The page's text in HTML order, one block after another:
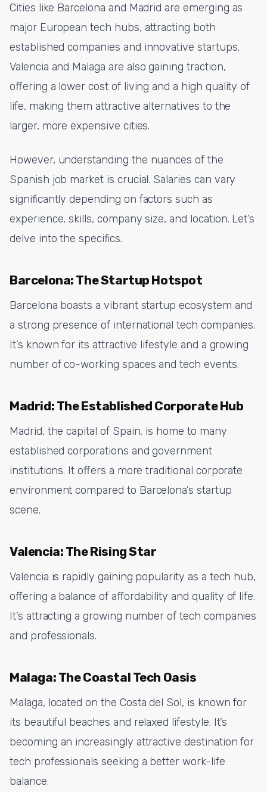
Cities like Barcelona and Madrid are emerging as
major European tech hubs, attracting both
established companies and innovative startups.
Valencia and Malaga are also gaining traction,
offering a lower cost of living and a high quality of
life, making them attractive alternatives to the
larger, more expensive cities.
However, understanding the nuances of the
Spanish job market is crucial. Salaries can vary
significantly depending on factors such as
experience, skills, company size, and location. Let’s
delve into the specifics.
Barcelona: The Startup Hotspot
Barcelona boasts a vibrant startup ecosystem and
a strong presence of international tech companies.
It’s known for its attractive lifestyle and a growing
number of co-working spaces and tech events.
Madrid: The Established Corporate Hub
Madrid, the capital of Spain, is home to many
established corporations and government
institutions. It offers a more traditional corporate
environment compared to Barcelona’s startup
scene.
Valencia: The Rising Star
Valencia is rapidly gaining popularity as a tech hub,
offering a balance of affordability and quality of life.
It’s attracting a growing number of tech companies
and professionals.
Malaga: The Coastal Tech Oasis
Malaga, located on the Costa del Sol, is known for
its beautiful beaches and relaxed lifestyle. It’s
becoming an increasingly attractive destination for
tech professionals seeking a better work-life
balance.